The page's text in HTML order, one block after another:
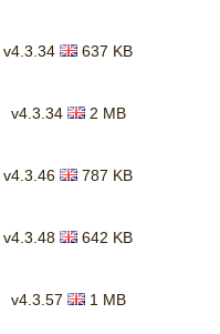
v4.3.34 637 KB
v4.3.34 2 MB
v4.3.46 787 KB
v4.3.48 642 KB
v4.3.57 1 MB